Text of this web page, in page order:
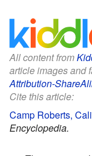
All content from
article images and
Attribution-
Cite this article:
Camp Roberts,
Encyclopedia.